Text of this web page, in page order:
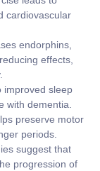
cardiovascular
endorphins,
effects,
improved sleep
with dementia.
preserve motor
periods.
suggest that
progression of